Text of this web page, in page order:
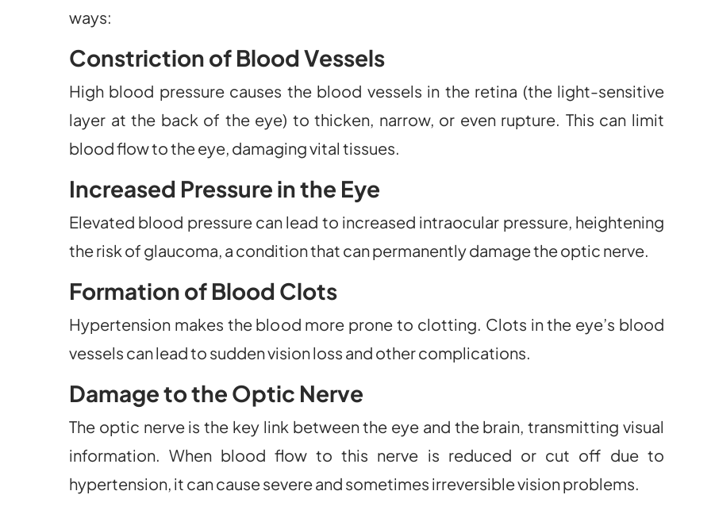
ways:
Constriction of Blood Vessels
High blood pressure causes the blood vessels in the retina (the light-sensitive
layer at the back of the eye) to thicken, narrow, or even rupture. This can limit
blood flow to the eye, damaging vital tissues.
Increased Pressure in the Eye
Elevated blood pressure can lead to increased intraocular pressure, heightening
the risk of glaucoma, a condition that can permanently damage the optic nerve.
Formation of Blood Clots
Hypertension makes the blood more prone to clotting. Clots in the eye’s blood
vessels can lead to sudden vision loss and other complications.
Damage to the Optic Nerve
The optic nerve is the key link between the eye and the brain, transmitting visual
information. When blood flow to this nerve is reduced or cut off due to
hypertension, it can cause severe and sometimes irreversible vision problems.